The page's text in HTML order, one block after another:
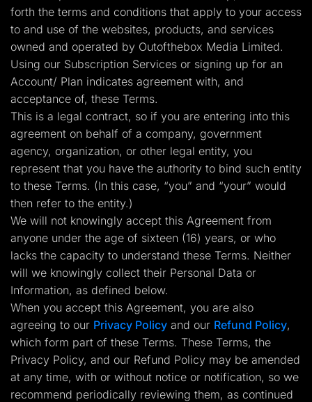
Home Services
Solar
Medicare
PPC Ads
Pay Per Call
Advertorials
Affiliates
Media Buyers
Lead Gen marketers
B2B
B2C
Agencies
Pricing
Resources
Blog
Help Center
Freebies
TheOptimizer
ClickFlare
Adplexity
Log In Start for free
forth the terms and conditions that apply to your access
to and use of the websites, products, and services
owned and operated by Outofthebox Media Limited.
Using our Subscription Services or signing up for an
Account/ Plan indicates agreement with, and
acceptance of, these Terms.
This is a legal contract, so if you are entering into this
agreement on behalf of a company, government
agency, organization, or other legal entity, you
represent that you have the authority to bind such entity
to these Terms. (In this case, “you” and “your” would
then refer to the entity.)
We will not knowingly accept this Agreement from
anyone under the age of sixteen (16) years, or who
lacks the capacity to understand these Terms. Neither
will we knowingly collect their Personal Data or
Information, as defined below.
When you accept this Agreement, you are also
agreeing to our Privacy Policy and our Refund Policy,
which form part of these Terms. These Terms, the
Privacy Policy, and our Refund Policy may be amended
at any time, with or without notice or notification, so we
recommend periodically reviewing them, as continued